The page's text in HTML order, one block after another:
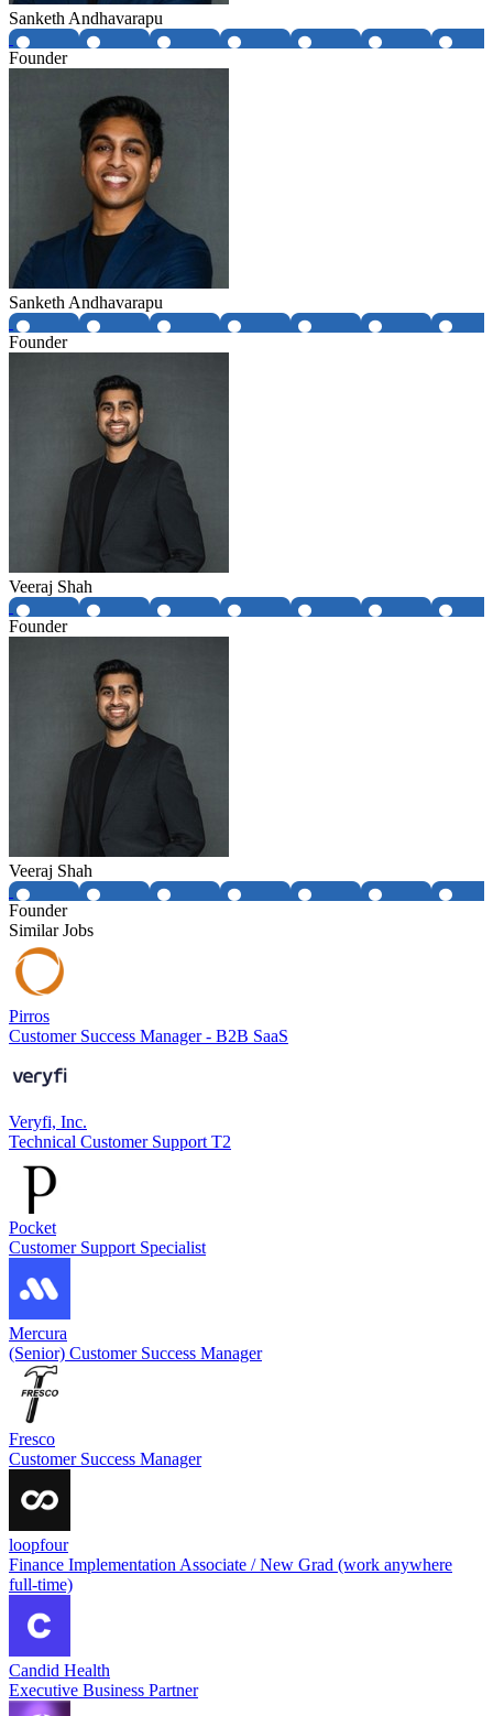
Sanketh Andhavarapu
Founder
Sanketh Andhavarapu
Founder
Veeraj Shah
Founder
Veeraj Shah
Founder
Similar Jobs
Pirros
Customer Success Manager - B2B SaaS
Veryfi, Inc.
Technical Customer Support T2
Pocket
Customer Support Specialist
Mercura
(Senior) Customer Success Manager
Fresco
Customer Success Manager
loopfour
Finance Implementation Associate / New Grad (work anywhere
full-time)
Candid Health
Executive Business Partner